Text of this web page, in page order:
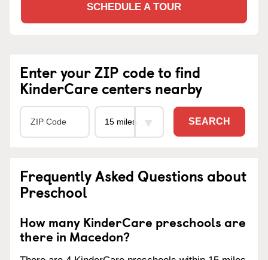
SCHEDULE A TOUR
Enter your ZIP code to find
KinderCare centers nearby
SEARCH
Frequently Asked Questions about
Preschool
How many KinderCare preschools are
there in Macedon?